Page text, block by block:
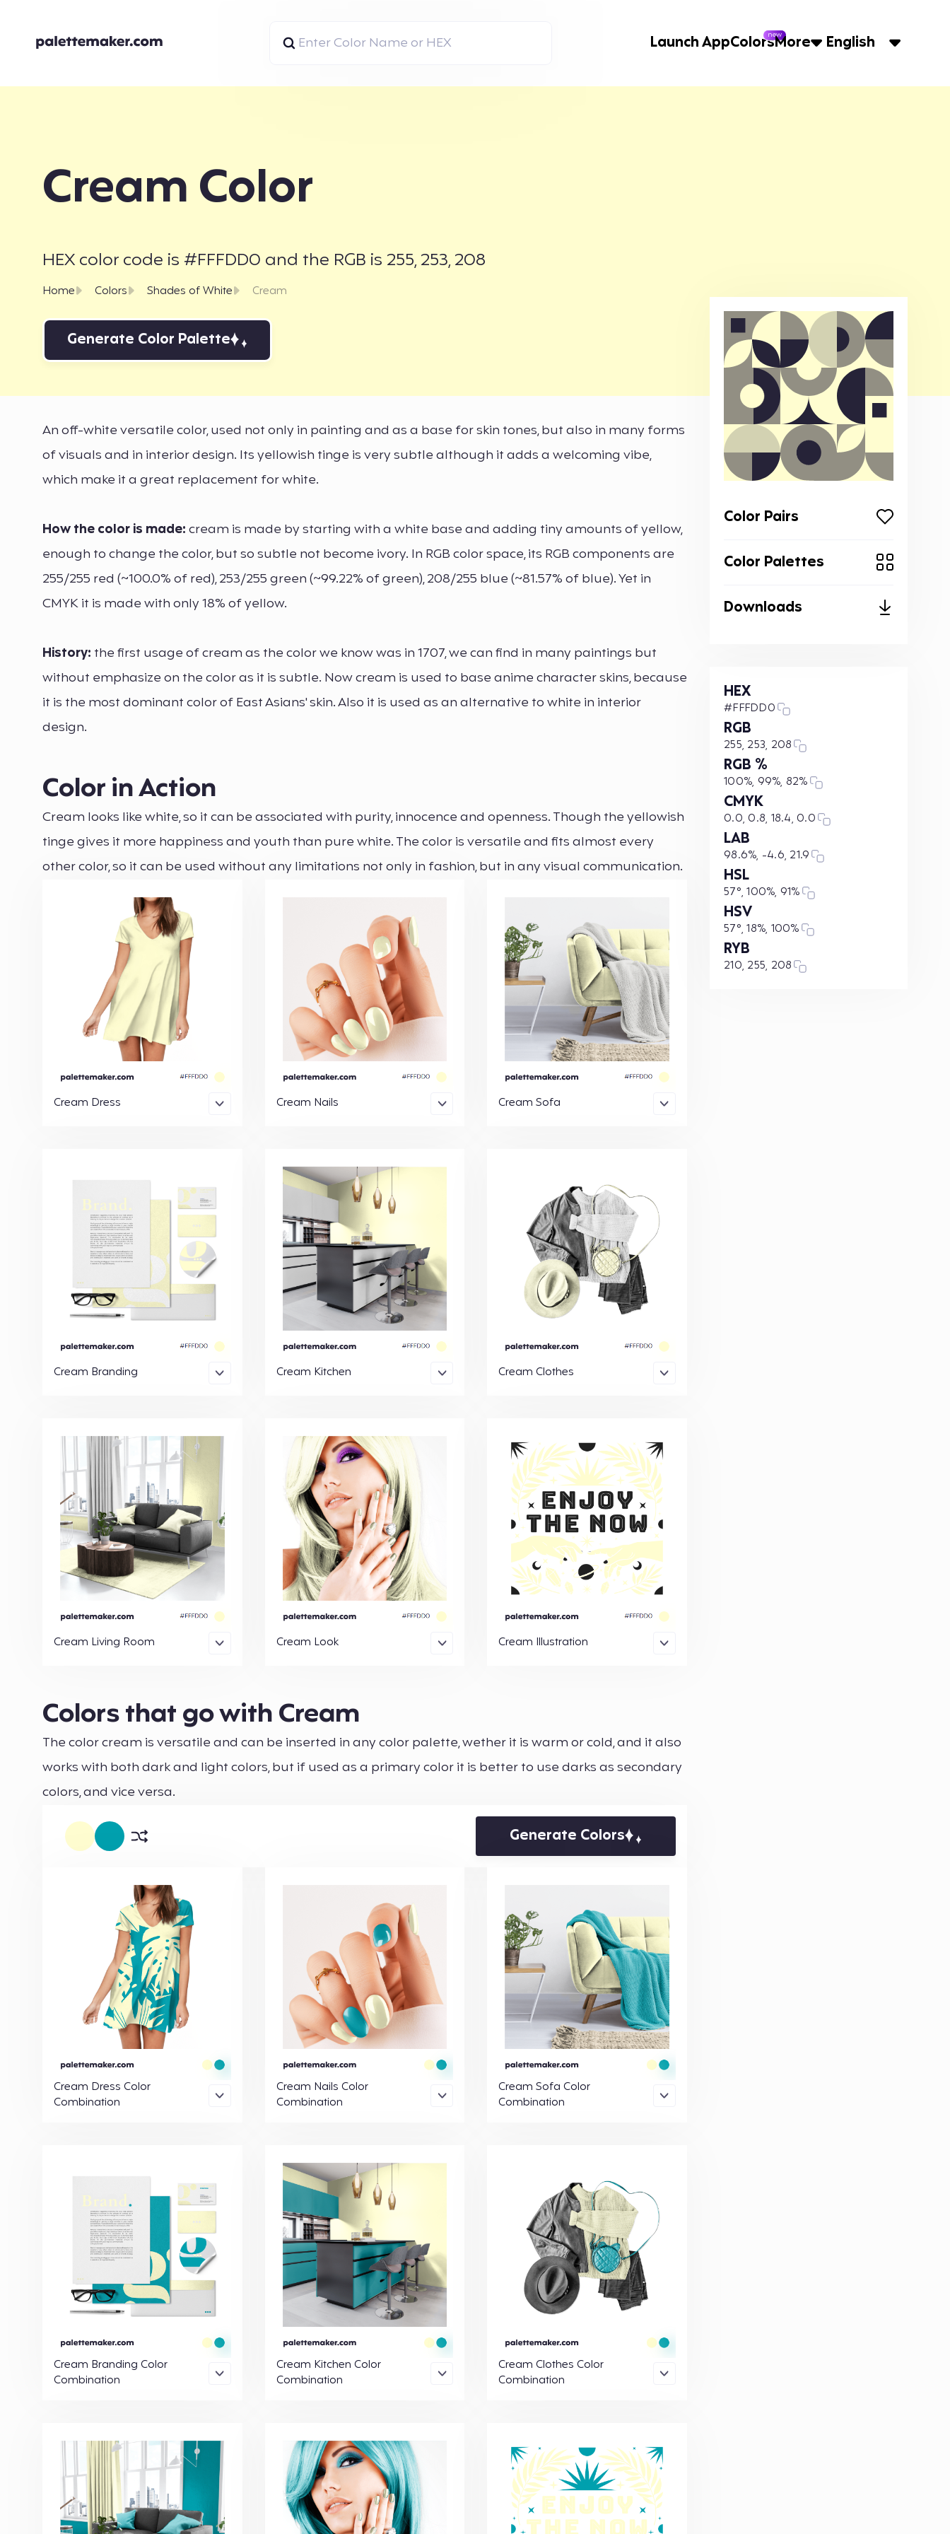
Launch AppColorsnewMore English
Cream Color
HEX color code is #FFFDD0 and the RGB is 255, 253, 208
Home Colors Shades of White Cream
Generate Color Palette
An off-white versatile color, used not only in painting and as a base for skin tones, but also in many forms
of visuals and in interior design. Its yellowish tinge is very subtle although it adds a welcoming vibe,
which make it a great replacement for white.
How the color is made:cream is made by starting with a white base and adding tiny amounts of yellow,
enough to change the color, but so subtle not become ivory. In RGB color space, its RGB components are
255/255 red (~100.0% of red), 253/255 green (~99.22% of green), 208/255 blue (~81.57% of blue). Yet in
CMYK it is made with only 18% of yellow.
History: the first usage of cream as the color we know was in 1707, we can find in many paintings but
without emphasize on the color as it is subtle. Now cream is used to base anime character skins, because
it is the most dominant color of East Asians' skin. Also it is used as an alternative to white in interior
design.
Color in Action
Cream looks like white, so it can be associated with purity, innocence and openness. Though the yellowish
tinge gives it more happiness and youth than pure white. The color is versatile and fits almost every
other color, so it can be used without any limitations not only in fashion, but in any visual communication.
Cream Dress Cream Nails Cream Sofa
Cream Branding Cream Kitchen Cream Clothes
Cream Living Room Cream Look Cream Illustration
Colors that go with Cream
The color cream is versatile and can be inserted in any color palette, wether it is warm or cold, and it also
works with both dark and light colors, but if used as a primary color it is better to use darks as secondary
colors, and vice versa.
Generate Colors
Cream Dress Color
Combination
Cream Nails Color
Combination
Cream Sofa Color
Combination
Cream Branding Color
Combination
Cream Kitchen Color
Combination
Cream Clothes Color
Combination
Color Pairs
Color Palettes
Downloads
HEX
#FFFDD0
RGB
255, 253, 208
RGB %
100%, 99%, 82%
CMYK
0.0, 0.8, 18.4, 0.0
LAB
98.6%, -4.6, 21.9
HSL
57°, 100%, 91%
HSV
57°, 18%, 100%
RYB
210, 255, 208